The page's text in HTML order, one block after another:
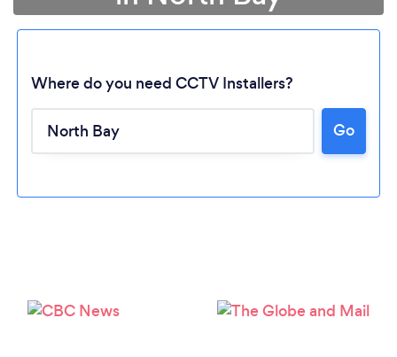
Loading...
Where do you need CCTV Installers?
Go